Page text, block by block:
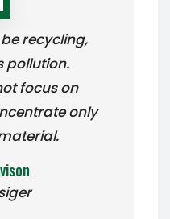
be recycling,
pollution.
focus on
only